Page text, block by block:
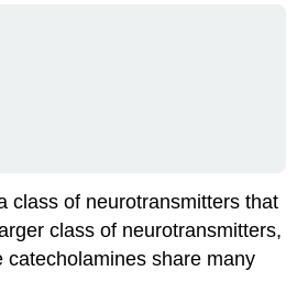
class of neurotransmitters that
class of neurotransmitters,
catecholamines share many